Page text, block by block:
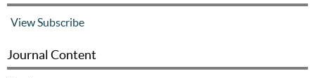
ViewSubscribe
Journal Content